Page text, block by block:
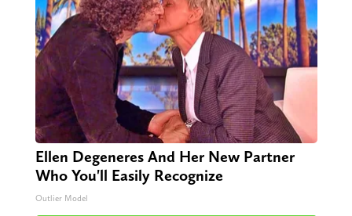
Ellen Degeneres And Her New Partner
Who You'll Easily Recognize
Outlier Model